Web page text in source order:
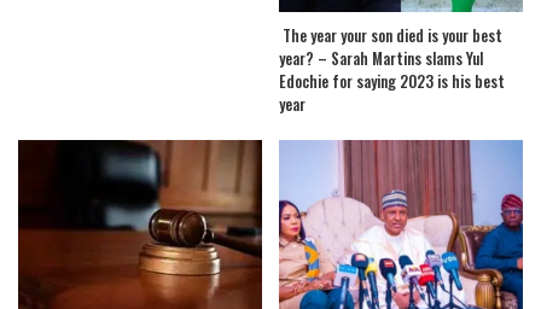
The year your son died is your best
year? – Sarah Martins slams Yul
Edochie for saying 2023 is his best
year